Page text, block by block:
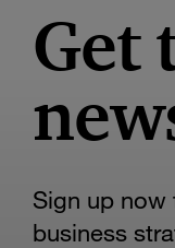
Get
Sign up
business